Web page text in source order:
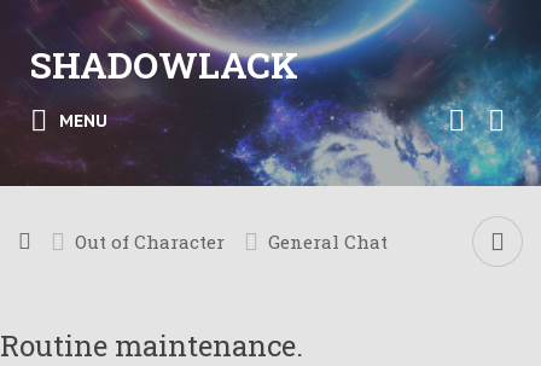
SHADOWLACK
MENU
Out of Character General Chat
Routine maintenance.